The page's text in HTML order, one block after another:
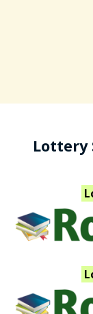
Lottery